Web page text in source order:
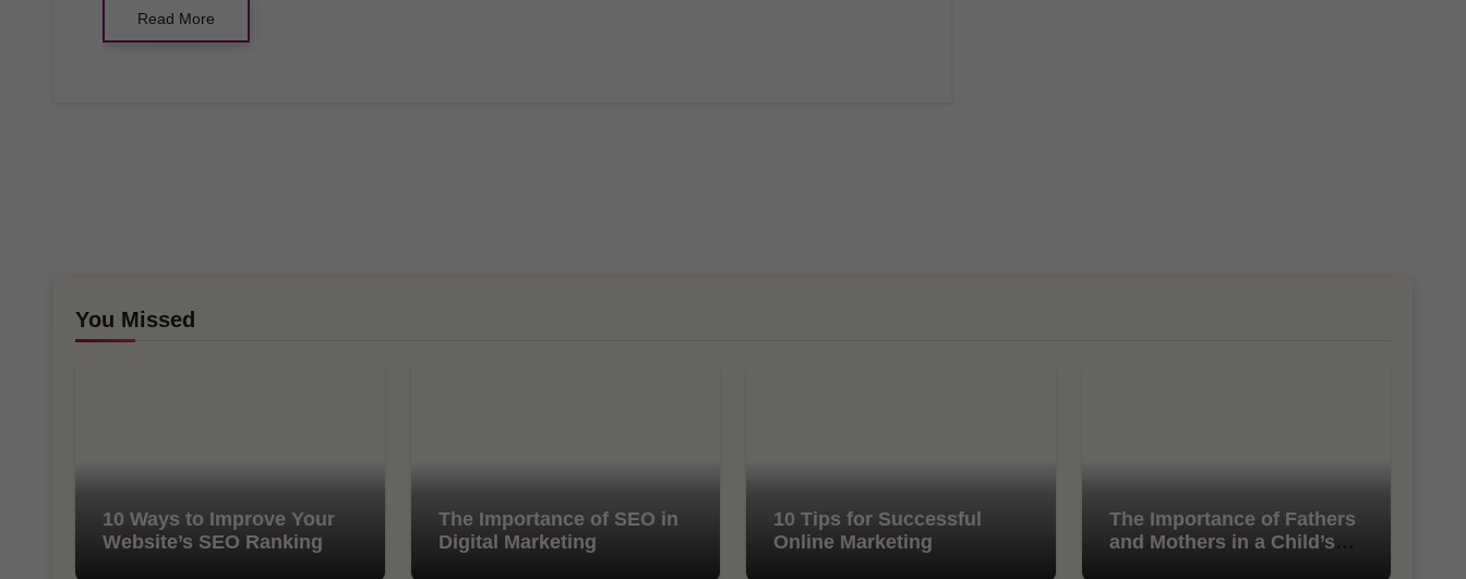
Read More
You Missed
10 Ways to Improve Your
Website’s SEO Ranking
The Importance of SEO in
Digital Marketing
10 Tips for Successful
Online Marketing
The Importance of Fathers
and Mothers in a Child’s